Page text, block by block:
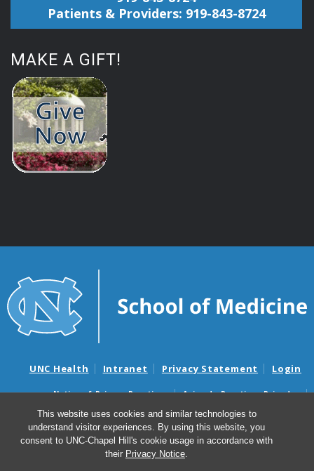
This website uses cookies and similar technologies to
understand visitor experiences. By using this website, you
consent to UNC-Chapel Hill's cookie usage in accordance with
their Privacy Notice.
Patients & Providers: 919-843-8724
MAKE A GIFT!
UNC Health Intranet Privacy Statement Login
Notice of Privacy Practices
Aviso de Practicas Privadas
Nondiscrimination Notice
Aviso de no Discriminacion
Surprise Billing and Good Faith Estimate Notices
Avisos de facturas médicas sorpresas y avisos de presupuestos de